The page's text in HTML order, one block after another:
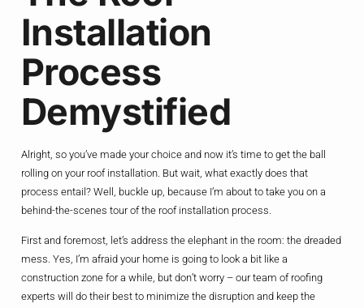
Installation
Process
Demystified
Alright, so you’ve made your choice and now it’s time to get the ball
rolling on your roof installation. But wait, what exactly does that
process entail? Well, buckle up, because I’m about to take you on a
behind-the-scenes tour of the roof installation process.
First and foremost, let’s address the elephant in the room: the dreaded
mess. Yes, I’m afraid your home is going to look a bit like a
construction zone for a while, but don’t worry – our team of roofing
experts will do their best to minimize the disruption and keep the